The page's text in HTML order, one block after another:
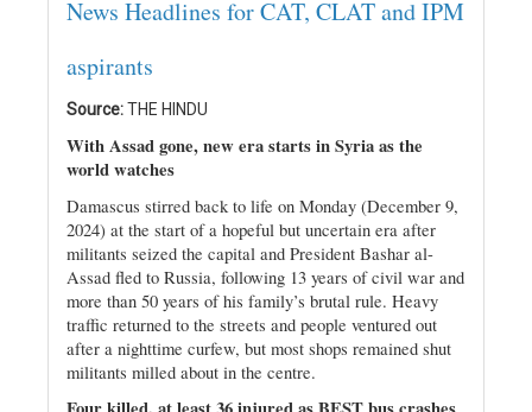
News Headlines for CAT, CLAT and IPM
aspirants
Source:THE HINDU
With Assad gone, new era starts in Syria as the
world watches
Damascus stirred back to life on Monday (December 9,
2024) at the start of a hopeful but uncertain era after
militants seized the capital and President Bashar al-
Assad fled to Russia, following 13 years of civil war and
more than 50 years of his family’s brutal rule. Heavy
traffic returned to the streets and people ventured out
after a nighttime curfew, but most shops remained shut
militants milled about in the centre.